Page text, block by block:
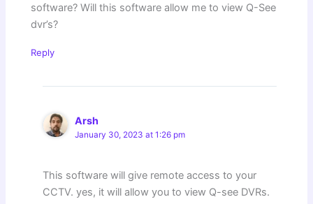
software? Will this software allow me to view Q-See
dvr’s?
Reply
Arsh
January 30, 2023 at 1:26 pm
This software will give remote access to your
CCTV. yes, it will allow you to view Q-see DVRs.